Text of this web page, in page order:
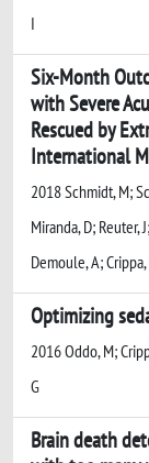
I
Six-Month
with Severe
Rescued by
International
2018 Schmidt, M;
Miranda, D; Reuter,
Demoule, A;
Optimizing
2016 Oddo, M;
G
Brain death